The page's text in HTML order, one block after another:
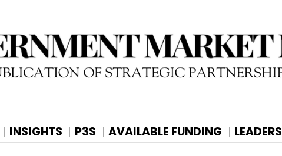
INSIGHTS P3S AVAILABLE FUNDING LEADERS